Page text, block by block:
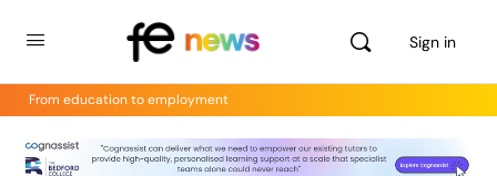
Sign in
From education to employment